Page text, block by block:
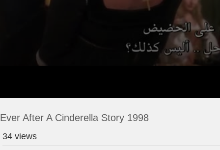
Ever After A Cinderella Story 1998
34 views